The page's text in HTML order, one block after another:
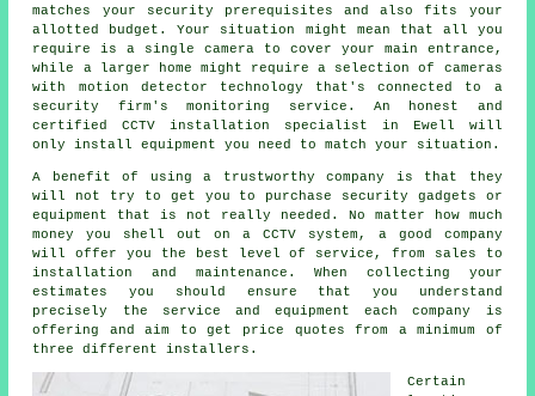
matches your security prerequisites and also fits your
allotted budget. Your situation might mean that all you
require is a single camera to cover your main entrance,
while a larger home might require a selection of cameras
with motion detector technology that's connected to a
security firm's monitoring service. An honest and
certified CCTV installation specialist in Ewell will
only install equipment you need to match your situation.
A benefit of using a trustworthy company is that they
will not try to get you to purchase security gadgets or
equipment that is not really needed. No matter how much
money you shell out on a CCTV system, a good company
will offer you the best level of service, from sales to
installation and maintenance. When collecting your
estimates you should ensure that you understand
precisely the service and equipment each company is
offering and aim to get price quotes from a minimum of
three different installers.
Certain